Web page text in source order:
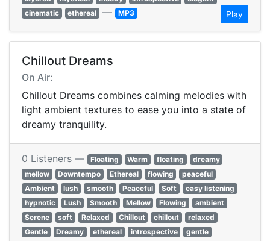
cinematic
ethereal — MP3 Play
Chillout Dreams
On Air:
Chillout Dreams combines calming melodies with
light ambient textures to ease you into a state of
dreamy tranquility.
0 Listeners — Floating Warm floating
dreamy
mellow
Downtempo Ethereal flowing
peaceful
Ambient
lush smooth Peaceful Soft
easy listening
hypnotic
Lush Smooth Mellow Flowing
ambient
Serene
soft Relaxed Chillout chillout
relaxed
Gentle
Dreamy ethereal introspective
gentle